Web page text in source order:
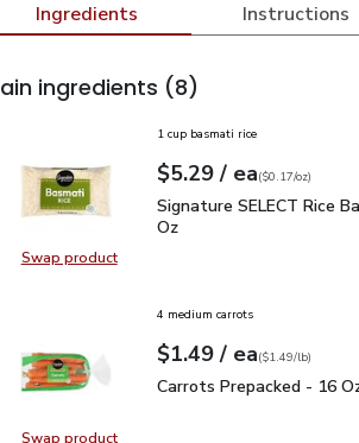
Ingredients Instructions
ingredients (8)
Swap productSwap product, Signature SELECT
1 cup basmati rice
Your price$5.29
$5.29 / eaeach
$0.17perounce
($0.17/oz)
Signature SELECT Rice
Signature SELECT Rice
Oz
Swap product
4 medium carrots
Your price$1.49
$1.49 / eaeach
$1.49perlb($1.49/lb)
Carrots Prepacked - 16
Carrots Prepacked - 16